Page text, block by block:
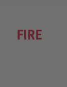
FIRE